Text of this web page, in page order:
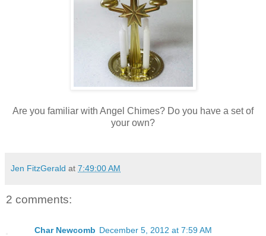
Are you familiar with Angel Chimes? Do you have a set of
your own?
Jen FitzGerald at 7:49:00 AM
2 comments:
Char Newcomb December 5, 2012 at 7:59 AM